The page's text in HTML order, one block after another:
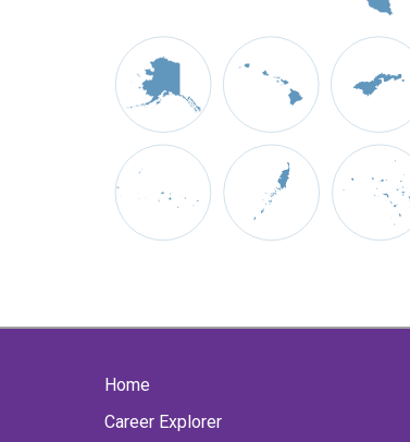
Home
Career Explorer